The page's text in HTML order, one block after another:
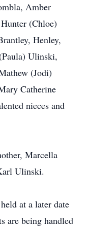
Amber
(Chloe)
Henley,
Ulinski,
(Jodi)
Catherine
nieces and
Marcella
Ulinski.
at a later date
are being handled